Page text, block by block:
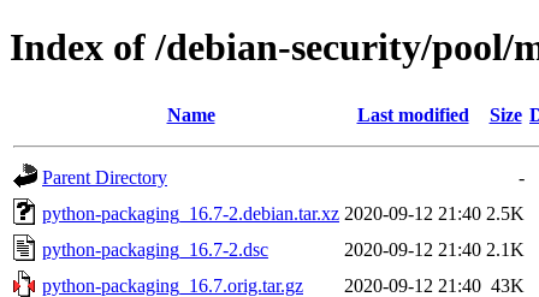
Index of /debian-security/pool/
Name Last modified Size
Parent Directory
-
python-packaging_16.7-2.debian.tar.xz 2020-09-12 21:40 2.5K
python-packaging_16.7-2.dsc
2020-09-12 21:40 2.1K
python-packaging_16.7.orig.tar.gz
2020-09-12 21:40 43K